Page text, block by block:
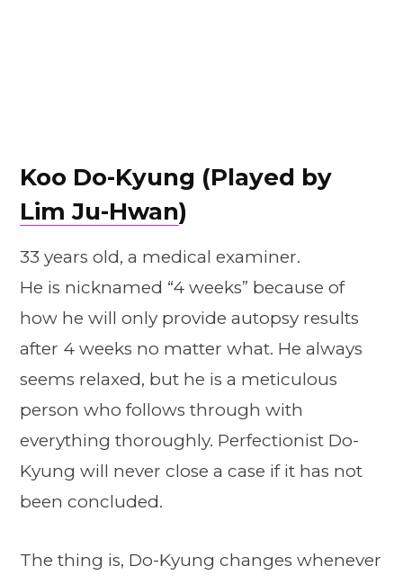
Koo Do-Kyung (Played by
Lim Ju-Hwan)
33 years old, a medical examiner.
He is nicknamed “4 weeks” because of
how he will only provide autopsy results
after 4 weeks no matter what. He always
seems relaxed, but he is a meticulous
person who follows through with
everything thoroughly. Perfectionist Do-
Kyung will never close a case if it has not
been concluded.
The thing is, Do-Kyung changes whenever